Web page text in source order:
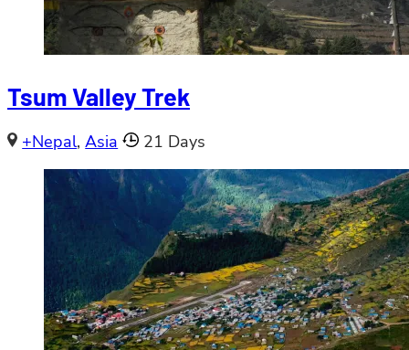
Tsum Valley Trek
+Nepal,Asia 21 Days